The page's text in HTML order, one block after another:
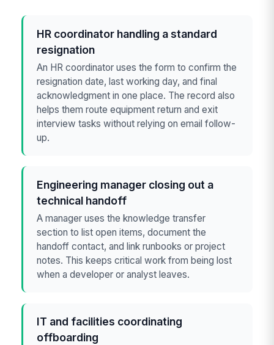
HR coordinator handling a standard
resignation
An HR coordinator uses the form to confirm the
resignation date, last working day, and final
acknowledgment in one place. The record also
helps them route equipment return and exit
interview tasks without relying on email follow-
up.
Engineering manager closing out a
technical handoff
A manager uses the knowledge transfer
section to list open items, document the
handoff contact, and link runbooks or project
notes. This keeps critical work from being lost
when a developer or analyst leaves.
IT and facilities coordinating
offboarding